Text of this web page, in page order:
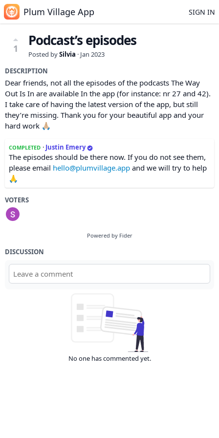
Plum Village App SIGN IN
1 Podcast’s episodes
Posted bySilvia · Jan 2023
DESCRIPTION
Dear friends, not all the episodes of the podcasts The Way
Out Is In are available In the app (for instance: nr 27 and 42).
I take care of having the latest version of the app, but still
they’re missing. Thank you for your beautiful app and your
hard work 🙏🏼
COMPLETED · Justin Emery
The episodes should be there now. If you do not see them,
please email hello@plumvillage.app and we will try to help
🙏
VOTERS
Powered by Fider
DISCUSSION
No one has commented yet.